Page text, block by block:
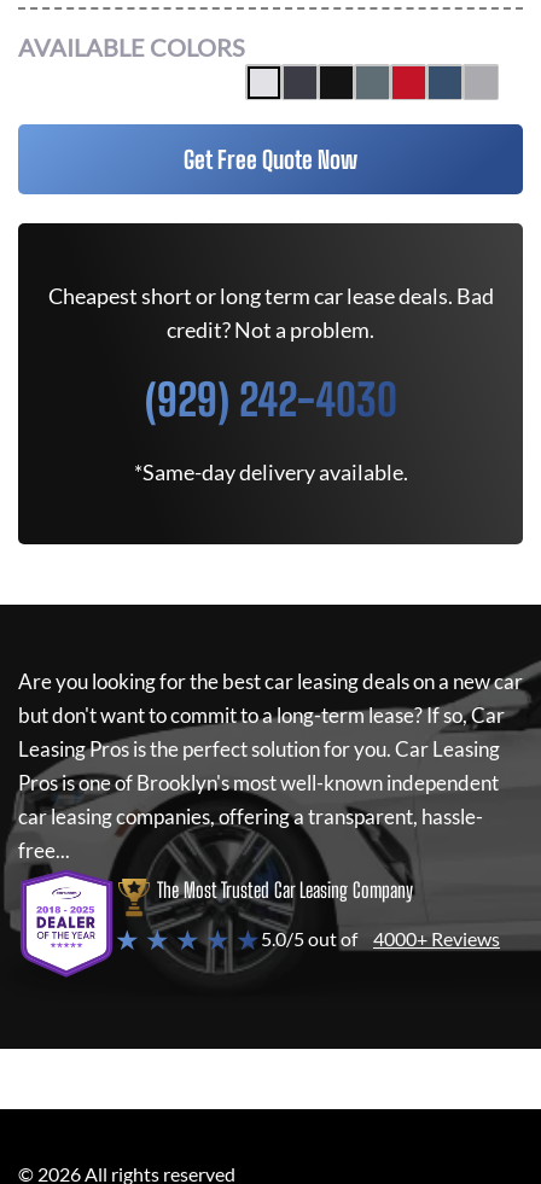
AVAILABLE COLORS
Get Free Quote Now
Cheapest short or long term car lease deals. Bad
credit? Not a problem.
(929) 242-4030
*Same-day delivery available.
Are you looking for the best car leasing deals on a new car
but don't want to commit to a long-term lease? If so,Car
Leasing Prosis the perfect solution for you.Car Leasing
Prosis one of Brooklyn's most well-known independent
car leasing companies, offering a transparent, hassle-
free...
The Most Trusted Car Leasing Company
★ ★ ★ ★ ★5.0/5 out of 4000+ Reviews
© 2026All rights reserved